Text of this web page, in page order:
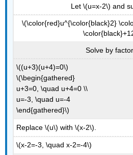
Let \(u=x-2\) and
\(\color{red}u^{\color{black}2}
Solve by
\((u+3)(u+4)=0\)
\(\begin{gathered}
u+3=0, \quad u+4=0 \\
u=-3, \quad u=-4
\end{gathered}\)
Replace \(u\) with \(x-2\).
\(x-2=-3, \quad x-2=-4\)